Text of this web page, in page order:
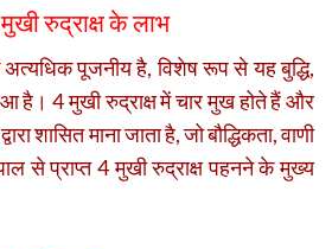
रुद्राक्ष के लाभ
अत्यधिक पूजनीय है, विशेष रूप से यह बुद्धि,
है। 4 मुखी रुद्राक्ष में चार मुख होते हैं और
शासित माना जाता है, जो बौद्धिकता, वाणी
से प्राप्त 4 मुखी रुद्राक्ष पहनने के मुख्य